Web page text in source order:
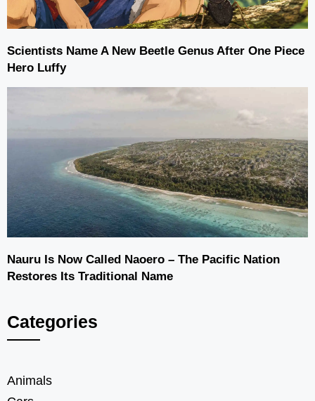
Scientists Name A New Beetle Genus After One Piece
Hero Luffy
Nauru Is Now Called Naoero – The Pacific Nation
Restores Its Traditional Name
Categories
Animals